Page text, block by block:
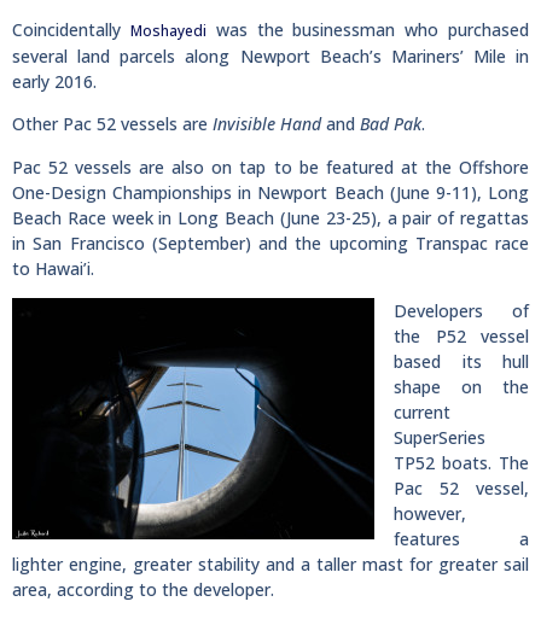
Coincidentally Moshayedi was the businessman who purchased
several land parcels along Newport Beach’s Mariners’ Mile in
early 2016.
Other Pac 52 vessels are Invisible Handand Bad Pak.
Pac 52 vessels are also on tap to be featured at the Offshore
One-Design Championships in Newport Beach (June 9-11), Long
Beach Race week in Long Beach (June 23-25), a pair of regattas
in San Francisco (September) and the upcoming Transpac race
to Hawai’i.
Developers of
the P52 vessel
based its hull
shape on the
current
SuperSeries
TP52 boats. The
Pac 52 vessel,
however,
features a
lighter engine, greater stability and a taller mast for greater sail
area, according to the developer.